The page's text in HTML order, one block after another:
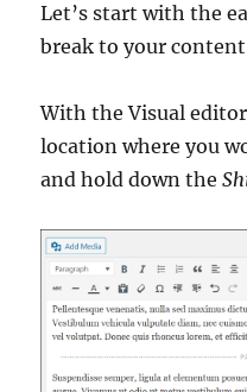
Let’s start with the
break to your
With the Visual
location where you
and hold down the